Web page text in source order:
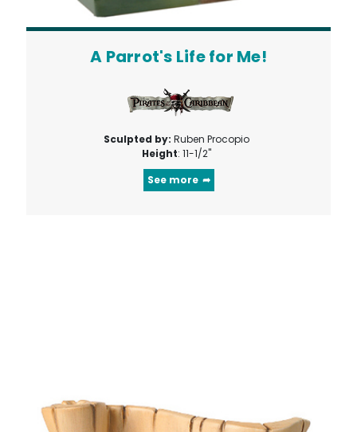
A Parrot's Life for Me!
Sculpted by:Ruben Procopio
Height: 11-1/2"
See more